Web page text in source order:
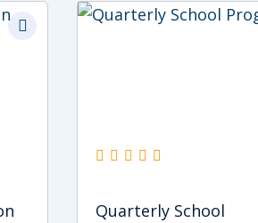
Quarterly School
OriginalCurrent